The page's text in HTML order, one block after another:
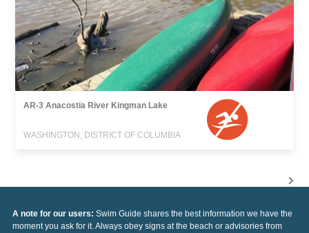
AR-3 Anacostia River Kingman Lake
WASHINGTON, DISTRICT OF COLUMBIA
A note for our users: Swim Guide shares the best information we have the
moment you ask for it. Always obey signs at the beach or advisories from